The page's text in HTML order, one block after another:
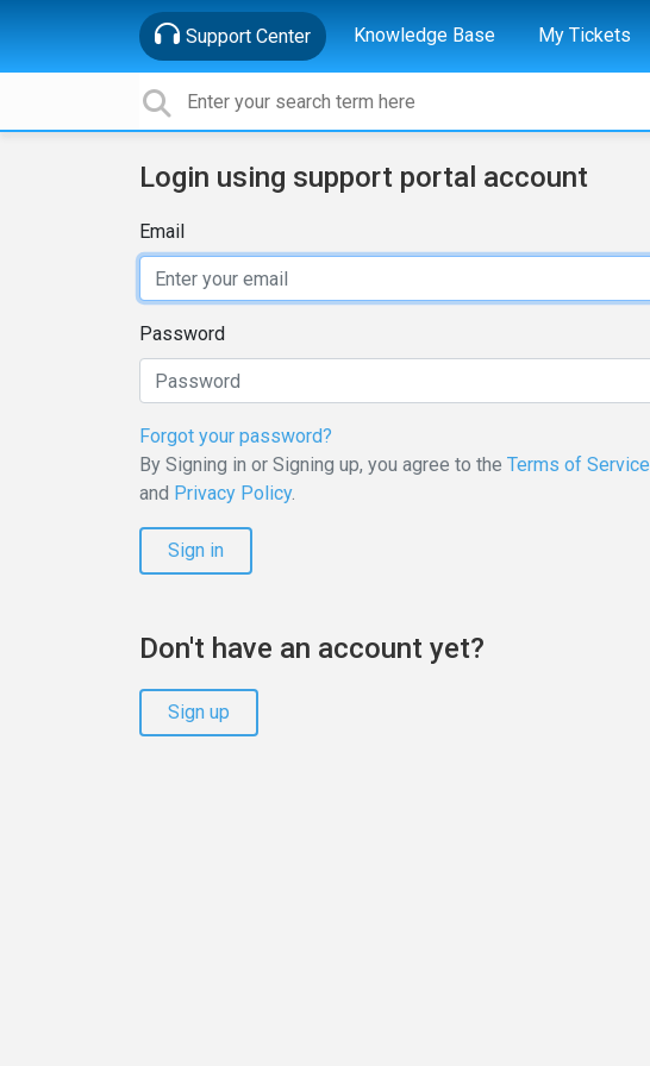
Support Center Knowledge Base My Tickets
Login using support portal account
Email
Password
Forgot your password?
By Signing in or Signing up, you agree to the Terms of Service
and Privacy Policy.
Sign in
Don't have an account yet?
Sign up